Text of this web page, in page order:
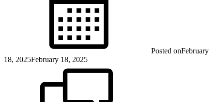
Posted onFebruary
18, 2025February 18, 2025